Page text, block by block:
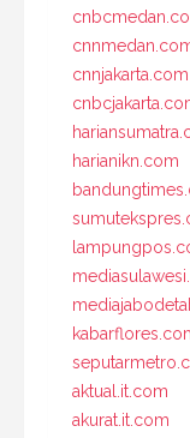
cnnjakarta.com
harianikn.com
aktual.it.com
akurat.it.com